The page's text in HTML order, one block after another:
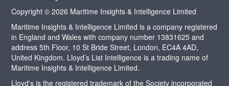
Copyright © 2026 Maritime Insights & Intelligence Limited
Maritime Insights & Intelligence Limited is a company registered
in England and Wales with company number 13831625 and
address 5th Floor, 10 St Bride Street, London, EC4A 4AD,
United Kingdom. Lloyd’s List Intelligence is a trading name of
Maritime Insights & Intelligence Limited.
Lloyd's is the registered trademark of the Society incorporated